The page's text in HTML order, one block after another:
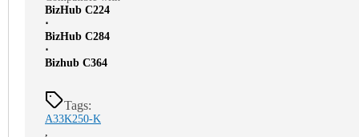
BizHub C224
⋅
BizHub C284
⋅
Bizhub C364
Tags:
A33K250-K